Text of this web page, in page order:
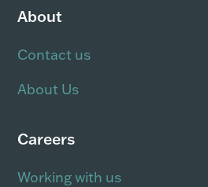
About
Contact us
About Us
Careers
Working with us